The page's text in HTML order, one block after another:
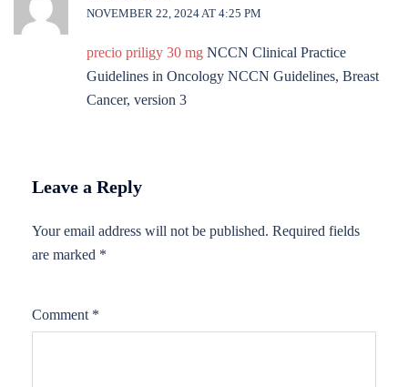
NOVEMBER 22, 2024 AT 4:25 PM
precio priligy 30 mg NCCN Clinical Practice
Guidelines in Oncology NCCN Guidelines, Breast
Cancer, version 3
Leave a Reply
Your email address will not be published. Required fields
are marked *
Comment *